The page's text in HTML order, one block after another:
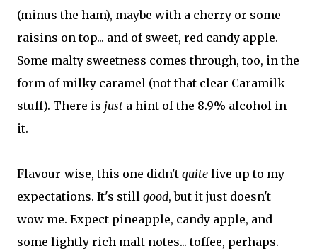
(minus the ham), maybe with a cherry or some
raisins on top... and of sweet, red candy apple.
Some malty sweetness comes through, too, in the
form of milky caramel (not that clear Caramilk
stuff). There is just a hint of the 8.9% alcohol in
it.
Flavour-wise, this one didn't quite live up to my
expectations. It's still good, but it just doesn't
wow me. Expect pineapple, candy apple, and
some lightly rich malt notes... toffee, perhaps.